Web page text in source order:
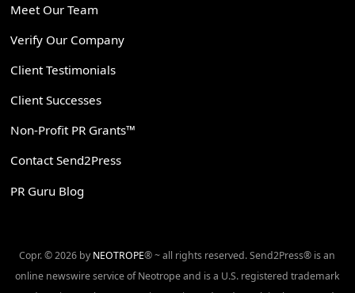
Meet Our Team
Verify Our Company
Client Testimonials
Client Successes
Non-Profit PR Grants™
Contact Send2Press
PR Guru Blog
Copr. © 2026 by NEOTROPE® ~ all rights reserved. Send2Press® is an
online newswire service of Neotrope and is a U.S. registered trademark